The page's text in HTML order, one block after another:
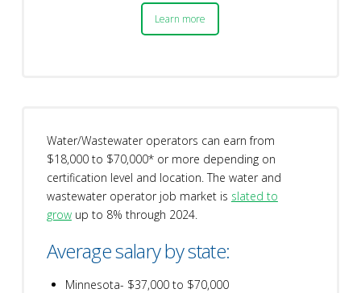
Learn more
Water/Wastewater operators can earn from
$18,000 to $70,000* or more depending on
certification level and location. The water and
wastewater operator job market is slated to
growup to 8% through 2024.
Average salary by state:
Minnesota- $37,000 to $70,000